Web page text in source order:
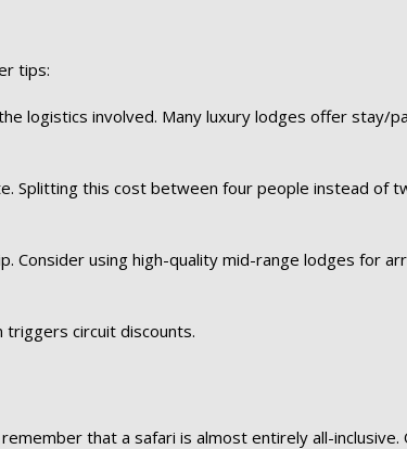
tips:
logistics involved. Many luxury lodges offer stay/
Splitting this cost between four people instead of
Consider using high-quality mid-range lodges for
triggers circuit discounts.
that a safari is almost entirely all-inclusive.